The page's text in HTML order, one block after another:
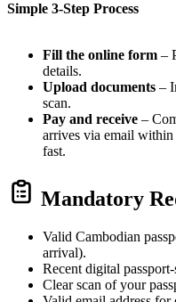
Simple 3-Step Process
Fill the online form –
details.
Upload documents –
scan.
Pay and receive –
arrives via email within
fast.
Mandatory
Valid Cambodian
arrival).
Recent digital
Clear scan of your